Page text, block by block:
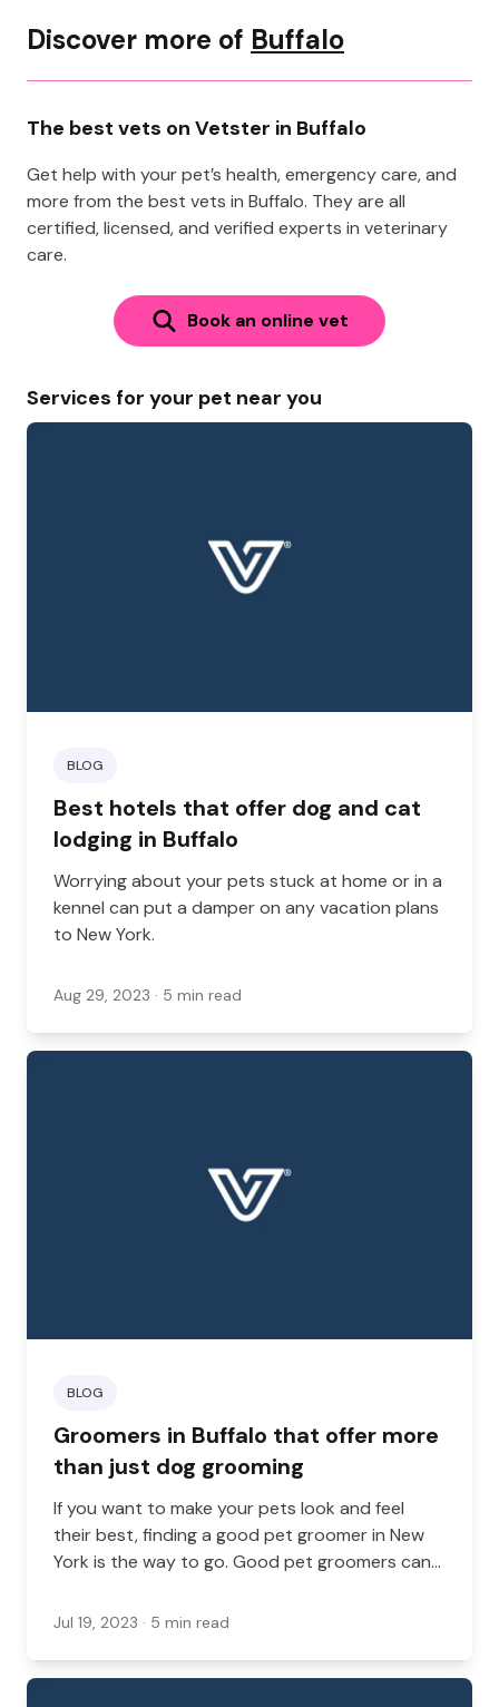
Discover more of Buffalo
The best vets on Vetster in Buffalo
Get help with your pet’s health, emergency care, and
more from the best vets in Buffalo. They are all
certified, licensed, and verified experts in veterinary
care.
Book an online vet
Services for your pet near you
BLOG
Best hotels that offer dog and cat
lodging in Buffalo
Worrying about your pets stuck at home or in a
kennel can put a damper on any vacation plans
to New York.
Aug 29, 2023 · 5 min read
BLOG
Groomers in Buffalo that offer more
than just dog grooming
If you want to make your pets look and feel
their best, finding a good pet groomer in New
York is the way to go. Good pet groomers can
you’re sure to find a few.
Jul 19, 2023 · 5 min read